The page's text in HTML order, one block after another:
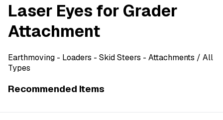
Laser Eyes for Grader
Attachment
Earthmoving - Loaders - Skid Steers - Attachments / All
Types
Recommended Items